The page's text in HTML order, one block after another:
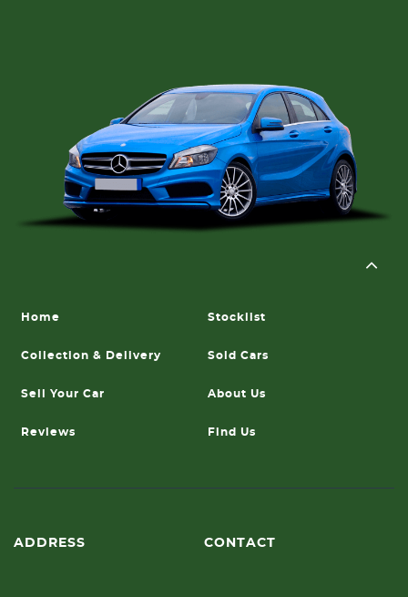
Home Stocklist
Collection & Delivery Sold Cars
Sell Your Car About Us
Reviews Find Us
ADDRESS CONTACT